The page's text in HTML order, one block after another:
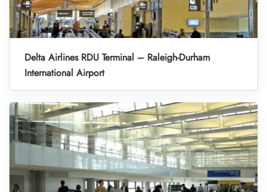
Delta Airlines RDU Terminal – Raleigh-Durham
International Airport